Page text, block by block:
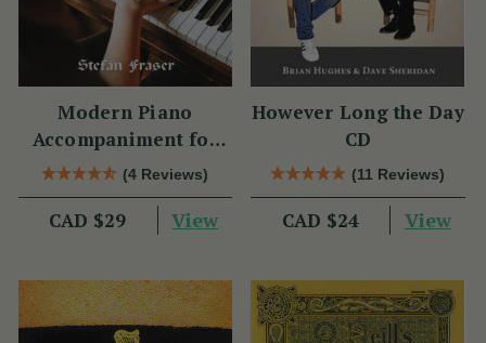
Modern Piano
Accompaniment for
Traditional Music
(4 Reviews)
CAD $29 View
However Long the Day
CD
(11 Reviews)
CAD $24 View